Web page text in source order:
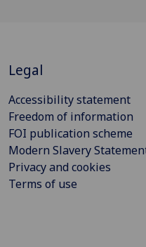
Legal
Accessibility statement
Freedom of information
FOI publication scheme
Modern Slavery
Privacy and cookies
Terms of use